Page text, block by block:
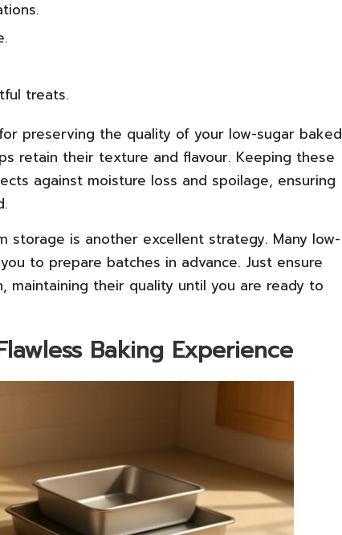
treats.
preserving the quality of your low-sugar baked
retain their texture and flavour. Keeping these
against moisture loss and spoilage, ensuring
storage is another excellent strategy. Many low-
to prepare batches in advance. Just ensure
their quality until you are ready to
Baking Experience